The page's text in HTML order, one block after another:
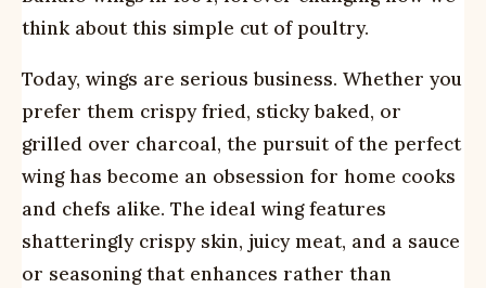
think about this simple cut of poultry.
Today, wings are serious business. Whether you
prefer them crispy fried, sticky baked, or
grilled over charcoal, the pursuit of the perfect
wing has become an obsession for home cooks
and chefs alike. The ideal wing features
shatteringly crispy skin, juicy meat, and a sauce
or seasoning that enhances rather than